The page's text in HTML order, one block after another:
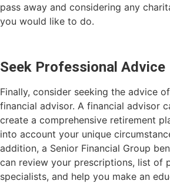
pass away and considering any
you would like to do.
Seek Professional Advice
Finally, consider seeking the advice
financial advisor. A financial advisor
create a comprehensive retirement
into account your unique
addition, a Senior Financial Group
can review your prescriptions, list of
specialists, and help you make an